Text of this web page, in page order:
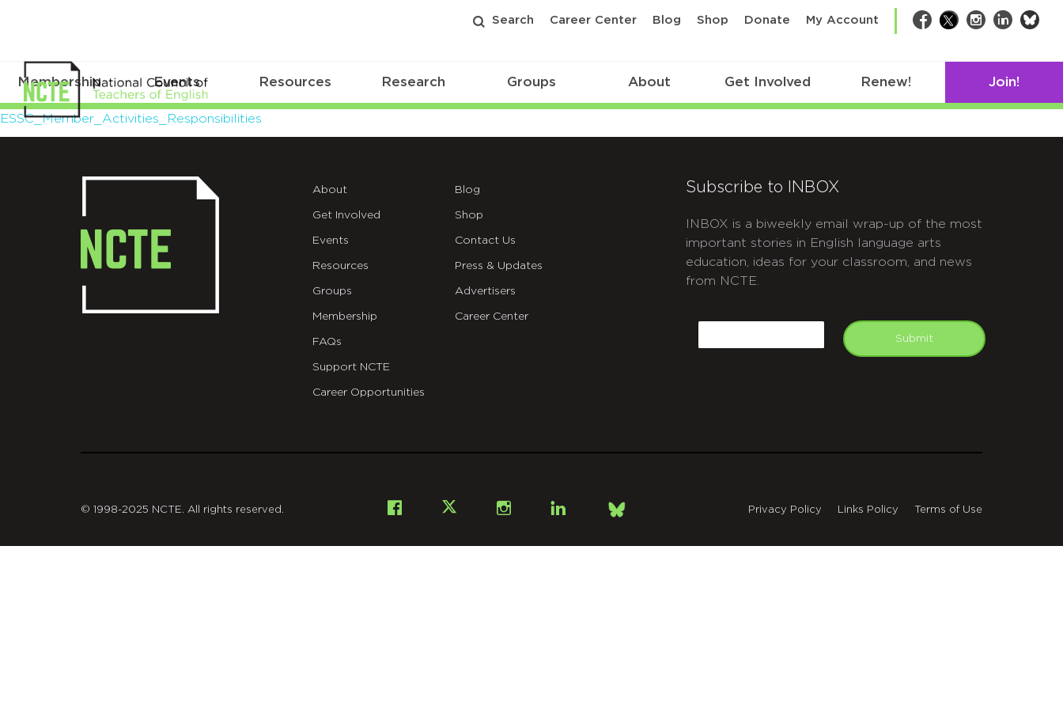
Search Career Center Blog Shop Donate My Account Facebook
TwitterInstagram
LinkedIn
Membership Events Resources Research Groups About Get Involved Renew! Join!
ESSC_Member_Activities_Responsibilities
ESSC_Member_Activities_Responsibilities
About
Get Involved
Events
Resources
Groups
Membership
FAQs
Support NCTE
Career Opportunities
Blog
Shop
Contact Us
Press & Updates
Advertisers
Career Center
Subscribe to INBOX
INBOX is a biweekly email wrap-up of the most
important stories in English language arts
education, ideas for your classroom, and news
from NCTE.
Submit
Facebook InstagramLinkedIn
Bsky
© 1998-2025 NCTE. All rights reserved. Privacy Policy Links Policy Terms of Use